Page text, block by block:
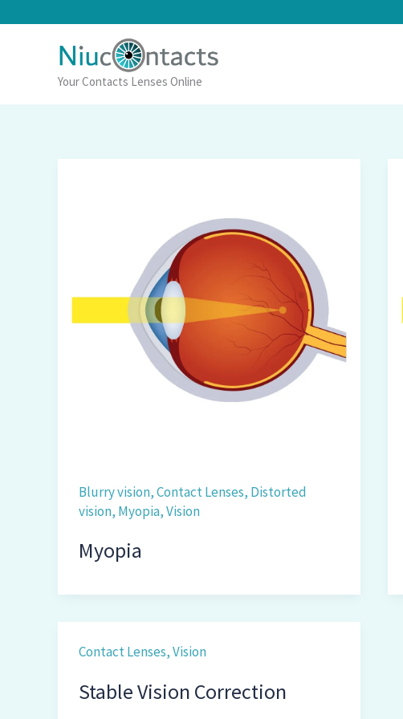
Your Contacts Lenses Online
Blurry vision,Contact Lenses, Distorted
vision, Myopia,Vision
Myopia
Contact Lenses,Vision
Stable Vision Correction